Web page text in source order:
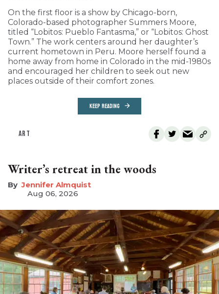
On the first floor is a show by Chicago-born,
Colorado-based photographer Summers Moore,
titled “Lobitos: Pueblo Fantasma,” or “Lobitos: Ghost
Town.” The work centers around her daughter’s
current hometown in Peru. Moore herself found a
home away from home in Colorado in the mid-1980s
and encouraged her children to seek out new
places outside of their comfort zones.
KEEP READING
ART
Writer’s retreat in the woods
Jennifer Almquist
Aug 06, 2026